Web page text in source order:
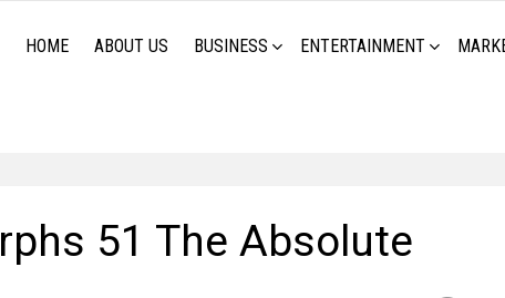
HOME ABOUT US BUSINESS ENTERTAINMENT
51 The Absolute